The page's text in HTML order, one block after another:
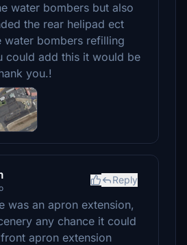
water bombers but also
the rear helipad ect
water bombers refilling
could add this it would be
you.!
Reply
was an apron extension,
any chance it could
apron extension